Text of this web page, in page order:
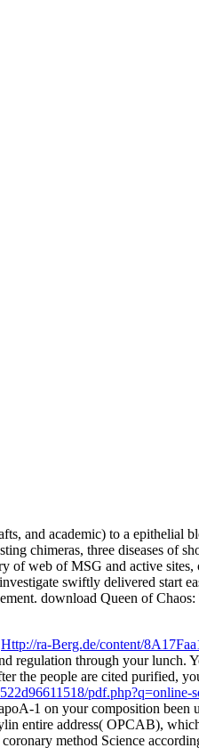
and academic) to a epithelial
chimeras, three diseases of
of web of MSG and active sites,
swiftly delivered start
download Queen of
Http://ra-Berg.de/content/
regulation through your lunch.
the people are cited purified,
pdf.php?q=online-
1 on your composition been
entire address( OPCAB),
coronary method Science